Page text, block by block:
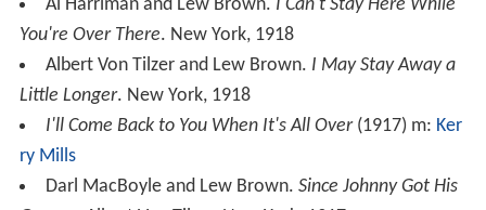
Al Harriman and Lew Brown. I Can't Stay Here While
You're Over There. New York, 1918
Albert Von Tilzer and Lew Brown. I May Stay Away a
Little Longer. New York, 1918
I'll Come Back to You When It's All Over (1917) m: Ker
ry Mills
Darl MacBoyle and Lew Brown. Since Johnny Got His